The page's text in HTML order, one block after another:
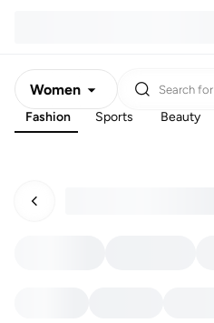
Women
Men
Search for
Fashion Sports Beauty